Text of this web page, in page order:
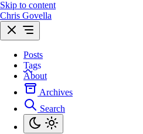
Skip to content
Chris Govella
Posts
Tags
About
Archives
Search